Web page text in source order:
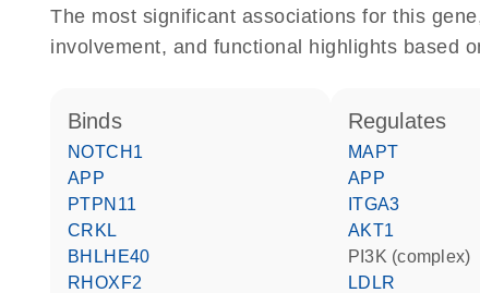
The most significant associations for this
involvement, and functional highlights based
binds
NOTCH1
APP
PTPN11
CRKL
BHLHE40
RHOXF2
regulates
MAPT
APP
ITGA3
AKT1
PI3K (complex)
LDLR